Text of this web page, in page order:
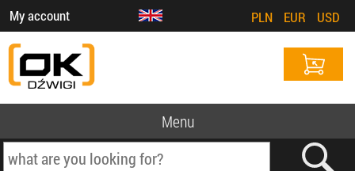
My account PLN EUR USD
Menu